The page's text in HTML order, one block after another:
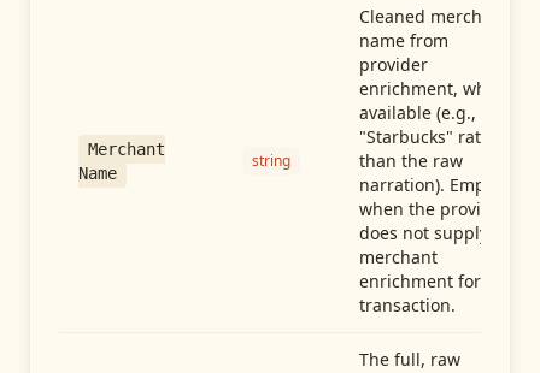
Merchant
Name
string
Cleaned merchant
name from
provider
enrichment, when
available (e.g.,
"Starbucks" rather
than the raw
narration). Empty
when the provider
does not supply
merchant
enrichment for this
transaction.
The full, raw